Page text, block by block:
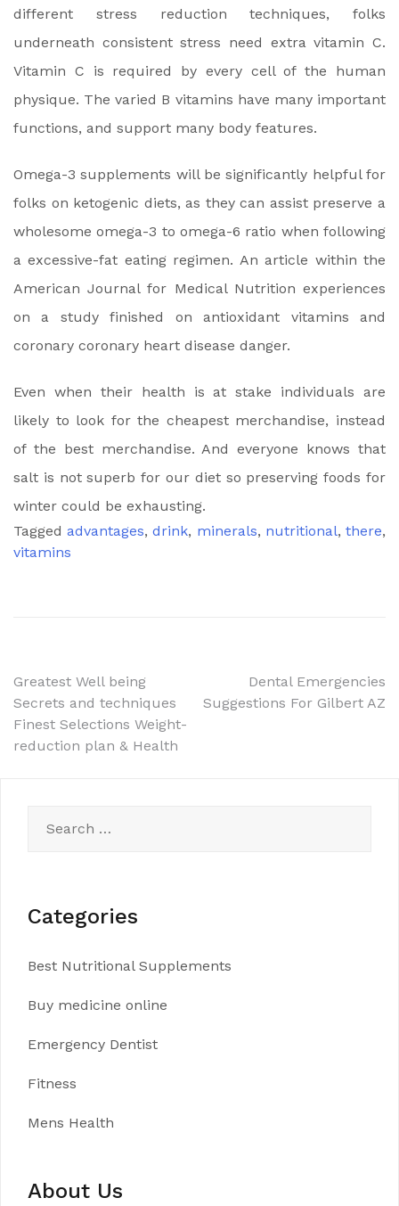
different stress reduction techniques, folks
underneath consistent stress need extra vitamin C.
Vitamin C is required by every cell of the human
physique. The varied B vitamins have many important
functions, and support many body features.
Omega-3 supplements will be significantly helpful for
folks on ketogenic diets, as they can assist preserve a
wholesome omega-3 to omega-6 ratio when following
a excessive-fat eating regimen. An article within the
American Journal for Medical Nutrition experiences
on a study finished on antioxidant vitamins and
coronary coronary heart disease danger.
Even when their health is at stake individuals are
likely to look for the cheapest merchandise, instead
of the best merchandise. And everyone knows that
salt is not superb for our diet so preserving foods for
winter could be exhausting.
Taggedadvantages,drink, minerals, nutritional,there,
vitamins
Post
navigation
Greatest Well being
Secrets and techniques
Finest Selections Weight-
reduction plan & Health
Dental Emergencies
Suggestions For Gilbert AZ
for:
Categories
Best Nutritional Supplements
Buy medicine online
Emergency Dentist
Fitness
Mens Health
About Us